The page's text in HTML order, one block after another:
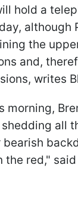
hold a
although
the
and,
writes
morning,
all
red," said